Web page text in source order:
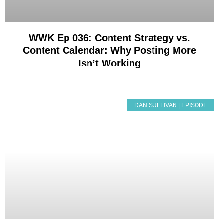
WWK Ep 036: Content Strategy vs.
Content Calendar: Why Posting More
Isn’t Working
DAN SULLIVAN | EPISODE